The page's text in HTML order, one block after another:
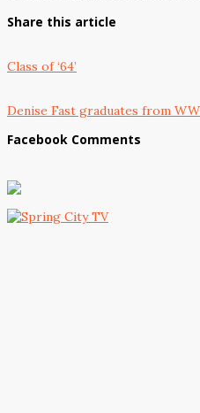
Share this article
Class of ‘64’
Denise Fast graduates from
Facebook Comments